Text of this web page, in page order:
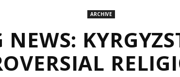
ARCHIVE
NEWS: